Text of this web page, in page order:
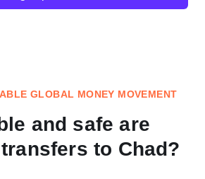
GLOBAL MONEY MOVEMENT
and safe are
to Chad?